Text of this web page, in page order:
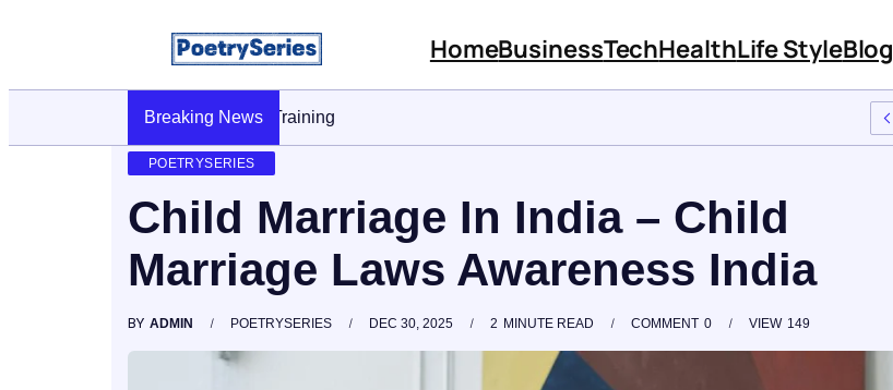
HomeBusinessTechHealthLife StyleBlog
Breaking News
Stop AI Phishing: A Layered Approach To Employee Training
POETRYSERIES
Child Marriage In India – Child
Marriage Laws Awareness India
BY ADMIN POETRYSERIES DEC 30, 2025 2 MINUTE READ 0
COMMENT 149
VIEW